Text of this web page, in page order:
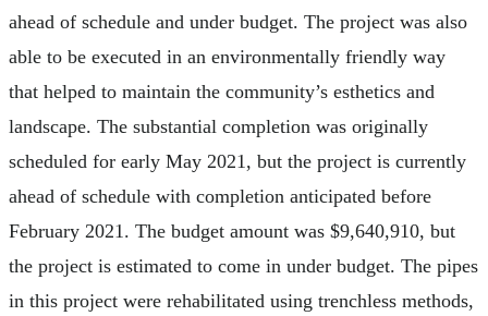
ahead of schedule and under budget. The project was also
able to be executed in an environmentally friendly way
that helped to maintain the community’s esthetics and
landscape. The substantial completion was originally
scheduled for early May 2021, but the project is currently
ahead of schedule with completion anticipated before
February 2021. The budget amount was $9,640,910, but
the project is estimated to come in under budget. The pipes
in this project were rehabilitated using trenchless methods,